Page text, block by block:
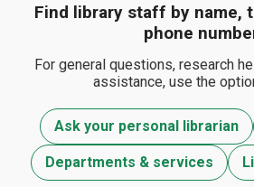
Find library staff by name,
phone
For general questions, research
assistance, use the
Ask your personal librarian
Departments & services